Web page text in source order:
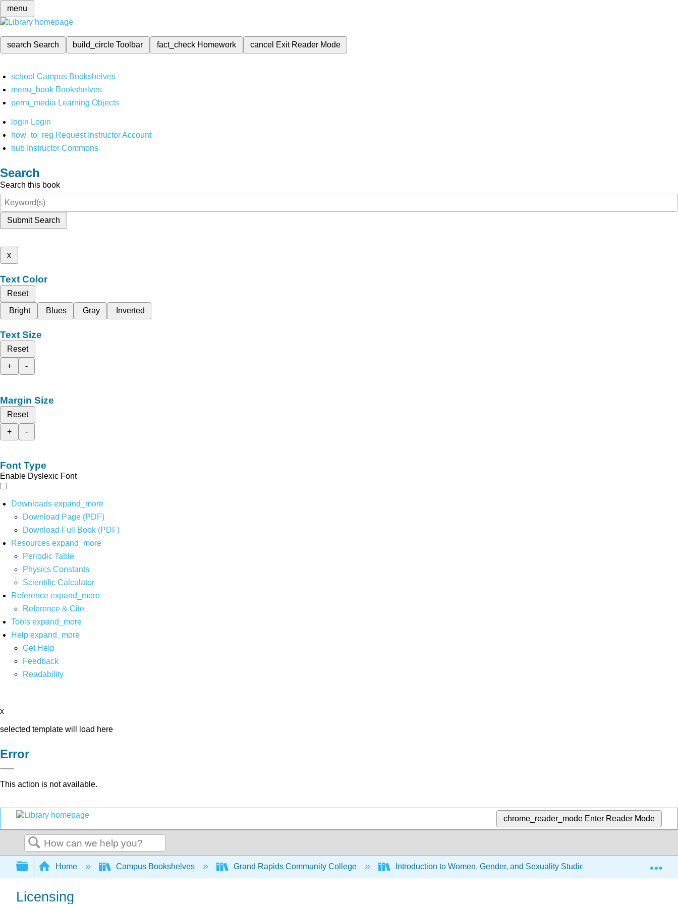
menu
search Search build_circleToolbar fact_check Homework cancel Exit Reader Mode
school Campus Bookshelves
menu_book Bookshelves
perm_media Learning Objects
login Login
how_to_reg Request Instructor Account
hub Instructor Commons
Search
Search this book
Submit Search
x
Text Color
Reset
Bright
Blues Gray Inverted
Text Size
Reset
+
-
Margin Size
Reset
+
-
Font Type
Enable Dyslexic Font
Downloads expand_more
Download Page (PDF)
Download Full Book (PDF)
Resources expand_more
Periodic Table
Physics Constants
Scientific Calculator
Reference expand_more
Reference & Cite
Tools expand_more
Help expand_more
Get Help
Feedback
Readability
x
selected template will load here
Error
This action is not available.
chrome_reader_mode Enter Reader Mode
Search
Expand/collapse global hierarchy
Home Campus Bookshelves Grand Rapids Community College Introduction to Women, Gender, and Sexuality Studies (GRCC Edition)
Licensing